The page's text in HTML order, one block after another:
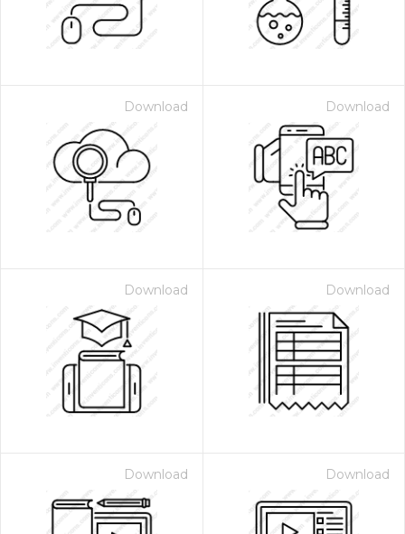
Download Download
Download Download
Download Download